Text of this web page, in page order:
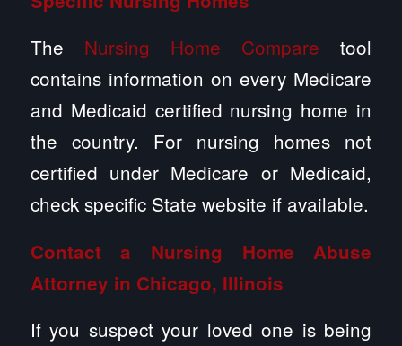
The Nursing Home Compare tool
contains information on every Medicare
and Medicaid certified nursing home in
the country. For nursing homes not
certified under Medicare or Medicaid,
check specific State website if available.
Contact a Nursing Home Abuse
Attorney in Chicago, Illinois
If you suspect your loved one is being